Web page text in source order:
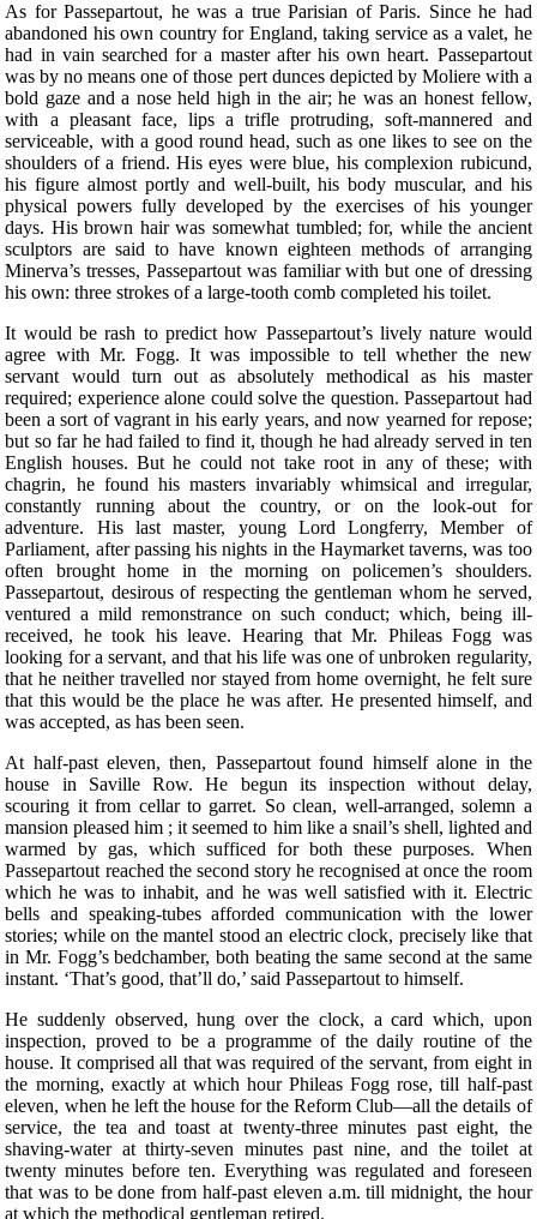
As for Passepartout, he was a true Parisian of Paris. Since he had
abandoned his own country for England, taking service as a valet, he
had in vain searched for a master after his own heart. Passepartout
was by no means one of those pert dunces depicted by Moliere with a
bold gaze and a nose held high in the air; he was an honest fellow,
with a pleasant face, lips a trifle protruding, soft-mannered and
serviceable, with a good round head, such as one likes to see on the
shoulders of a friend. His eyes were blue, his complexion rubicund,
his figure almost portly and well-built, his body muscular, and his
physical powers fully developed by the exercises of his younger
days. His brown hair was somewhat tumbled; for, while the ancient
sculptors are said to have known eighteen methods of arranging
Minerva’s tresses, Passepartout was familiar with but one of dressing
his own: three strokes of a large-tooth comb completed his toilet.
It would be rash to predict how Passepartout’s lively nature would
agree with Mr. Fogg. It was impossible to tell whether the new
servant would turn out as absolutely methodical as his master
required; experience alone could solve the question. Passepartout had
been a sort of vagrant in his early years, and now yearned for repose;
but so far he had failed to find it, though he had already served in ten
English houses. But he could not take root in any of these; with
chagrin, he found his masters invariably whimsical and irregular,
constantly running about the country, or on the look-out for
adventure. His last master, young Lord Longferry, Member of
Parliament, after passing his nights in the Haymarket taverns, was too
often brought home in the morning on policemen’s shoulders.
Passepartout, desirous of respecting the gentleman whom he served,
ventured a mild remonstrance on such conduct; which, being ill-
received, he took his leave. Hearing that Mr. Phileas Fogg was
looking for a servant, and that his life was one of unbroken regularity,
that he neither travelled nor stayed from home overnight, he felt sure
that this would be the place he was after. He presented himself, and
was accepted, as has been seen.
At half-past eleven, then, Passepartout found himself alone in the
house in Saville Row. He begun its inspection without delay,
scouring it from cellar to garret. So clean, well-arranged, solemn a
mansion pleased him ; it seemed to him like a snail’s shell, lighted and
warmed by gas, which sufficed for both these purposes. When
Passepartout reached the second story he recognised at once the room
which he was to inhabit, and he was well satisfied with it. Electric
bells and speaking-tubes afforded communication with the lower
stories; while on the mantel stood an electric clock, precisely like that
in Mr. Fogg’s bedchamber, both beating the same second at the same
instant. ‘That’s good, that’ll do,’ said Passepartout to himself.
He suddenly observed, hung over the clock, a card which, upon
inspection, proved to be a programme of the daily routine of the
house. It comprised all that was required of the servant, from eight in
the morning, exactly at which hour Phileas Fogg rose, till half-past
eleven, when he left the house for the Reform Club—all the details of
service, the tea and toast at twenty-three minutes past eight, the
shaving-water at thirty-seven minutes past nine, and the toilet at
twenty minutes before ten. Everything was regulated and foreseen
that was to be done from half-past eleven a.m. till midnight, the hour
at which the methodical gentleman retired.